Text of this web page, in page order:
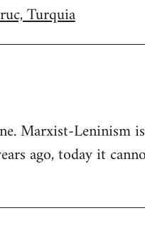
Turquia
Marxist-Leninism
ago, today it